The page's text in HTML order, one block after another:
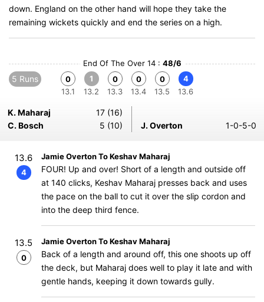
down. England on the other hand will hope they take the
remaining wickets quickly and end the series on a high.
End Of The Over 14 : 48/6
5 Runs
0
13.1
1
13.2
0
13.3
0
13.4
0
13.5
4
13.6
K. Maharaj
17 (16)
C. Bosch
5 (10) J. Overton 1-0-5-0
13.6
4
Jamie Overton To Keshav Maharaj
FOUR! Up and over! Short of a length and outside off
at 140 clicks, Keshav Maharaj presses back and uses
the pace on the ball to cut it over the slip cordon and
into the deep third fence.
13.5
0
Jamie Overton To Keshav Maharaj
Back of a length and around off, this one shoots up off
the deck, but Maharaj does well to play it late and with
gentle hands, keeping it down towards gully.